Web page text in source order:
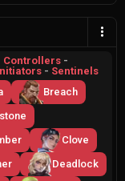
Controllers -
- Sentinels
Breach
Clove
Deadlock